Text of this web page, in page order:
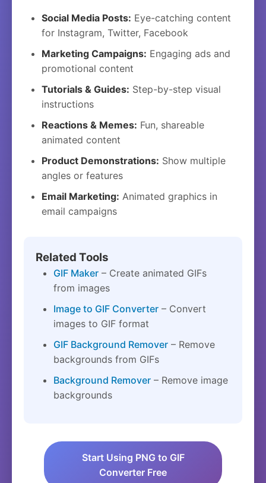
Social Media Posts: Eye-catching content
for Instagram, Twitter, Facebook
Marketing Campaigns: Engaging ads and
promotional content
Tutorials & Guides: Step-by-step visual
instructions
Reactions & Memes: Fun, shareable
animated content
Product Demonstrations: Show multiple
angles or features
Email Marketing: Animated graphics in
email campaigns
Related Tools
GIF Maker – Create animated GIFs
from images
Image to GIF Converter – Convert
images to GIF format
GIF Background Remover – Remove
backgrounds from GIFs
Background Remover – Remove image
backgrounds
Start Using PNG to GIF
Converter Free